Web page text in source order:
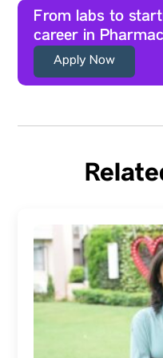
From labs to
career in
Apply Now